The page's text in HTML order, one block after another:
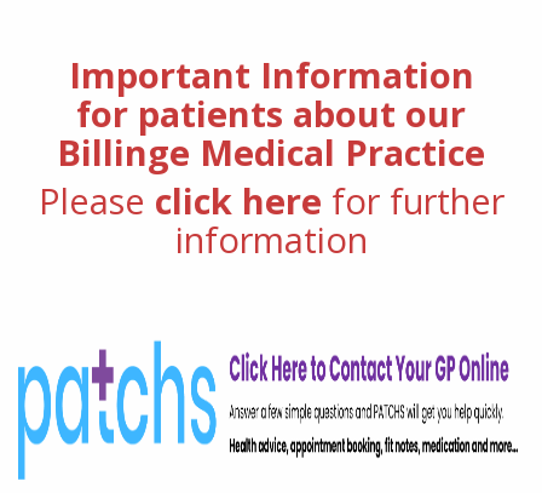
Important Information
for patients about our
Billinge Medical Practice
Please click here for further
information